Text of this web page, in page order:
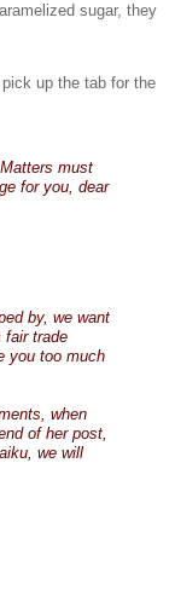
sugar, they
up the tab for the
must
for you, dear
by, we want
fair trade
you too much
when
of her post,
we will